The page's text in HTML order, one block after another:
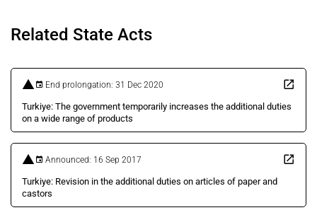
Related State Acts
End prolongation: 31 Dec 2020
Turkiye: The government temporarily increases the additional duties
on a wide range of products
Announced: 16 Sep 2017
Turkiye: Revision in the additional duties on articles of paper and
castors